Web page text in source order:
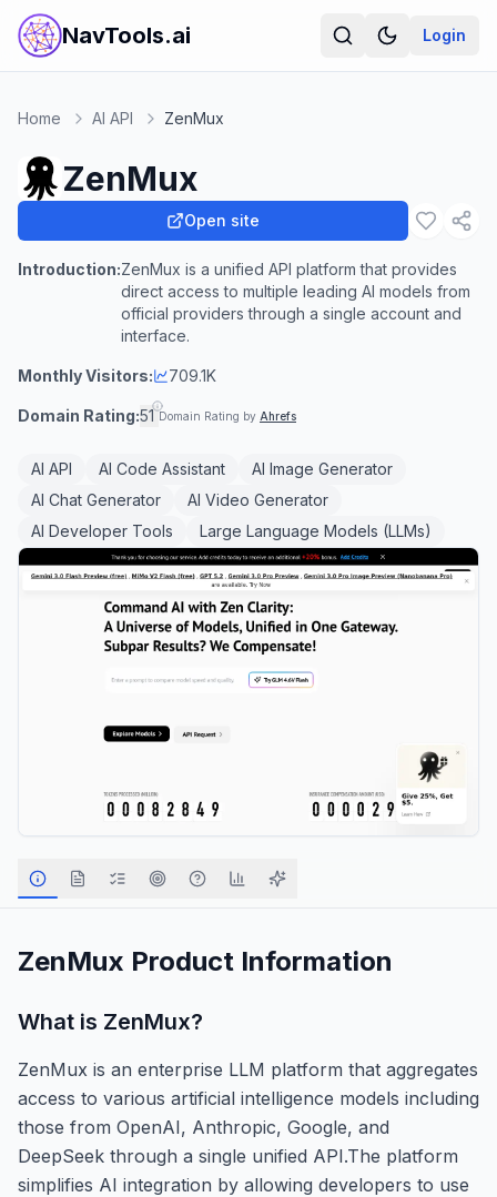
NavTools.ai Login
Home AI API ZenMux
ZenMux
Open site
Introduction:ZenMux is a unified API platform that provides
direct access to multiple leading AI models from
official providers through a single account and
interface.
Monthly Visitors: 709.1K
Domain Rating:51 Domain Rating by Ahrefs
AI API AI Code Assistant
AI Image Generator
AI Chat Generator
AI Video Generator
AI Developer Tools
Large Language Models (LLMs)
ZenMux Product Information
What is ZenMux?
ZenMux is an enterprise LLM platform that aggregates
access to various artificial intelligence models including
those from OpenAI, Anthropic, Google, and
DeepSeek through a single unified API.The platform
simplifies AI integration by allowing developers to use